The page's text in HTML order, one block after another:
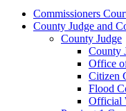
Commissioners
County Judge and
County Judge
County
Office
Citizen
Flood
Official